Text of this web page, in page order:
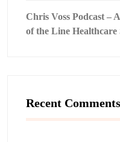
Chris Voss Podcast –
of the Line Healthcare
Recent Comments